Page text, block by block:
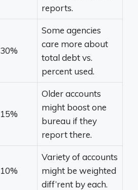
reports.
30%
Some agencies
care more about
total debt vs.
percent used.
15%
Older accounts
might boost one
bureau if they
report there.
10%
Variety of accounts
might be weighted
diff’rent by each.